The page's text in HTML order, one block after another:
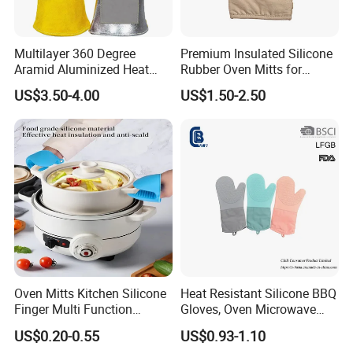
Multilayer 360 Degree
Aramid Aluminized Heat
Resistant Welding Glove,
Flame Furnace Oven 1472
Degreen, Fire Gloves, High
Heat Gloves
US$3.50-4.00
Premium Insulated Silicone
Rubber Oven Mitts for
Baking
US$1.50-2.50
Oven Mitts Kitchen Silicone
Finger Multi Function
Kitchen Glove Work
US$0.20-0.55
Heat Resistant Silicone BBQ
Gloves, Oven Microwave
Baking Gloves
US$0.93-1.10